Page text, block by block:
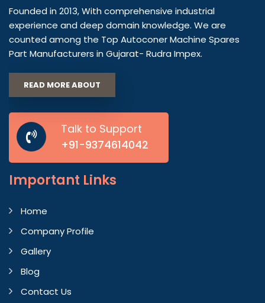
Founded in 2013, With comprehensive industrial
experience and deep domain knowledge. We are
counted among the Top Autoconer Machine Spares
Part Manufacturers in Gujarat- Rudra Impex.
READ MORE ABOUT
Talk to Support
+91-9374614042
Important Links
Home
Company Profile
Gallery
Blog
Contact Us